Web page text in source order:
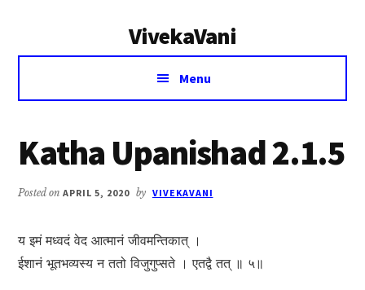
VivekaVani
Voice
Vivekananda
Menu
Katha Upanishad 2.1.5
Posted onAPRIL 5, 2020 by VIVEKAVANI
य इमं मध्वदं वेद आत्मानं जीवमन्तिकात् ।
ईशानं भूतभव्यस्य न ततो विजुगुप्सते । एतद्वै तत् ॥ ५॥